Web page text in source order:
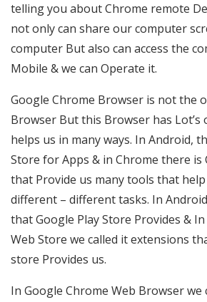
telling you about Chrome remote
not only can share our computer
computer But also can access the
Mobile & we can Operate it.
Google Chrome Browser is not the
Browser But this Browser has
helps us in many ways. In Android,
Store for Apps & in Chrome there is
that Provide us many tools that
different – different tasks. In
that Google Play Store Provides &
Web Store we called it extensions
store Provides us.
In Google Chrome Web Browser we